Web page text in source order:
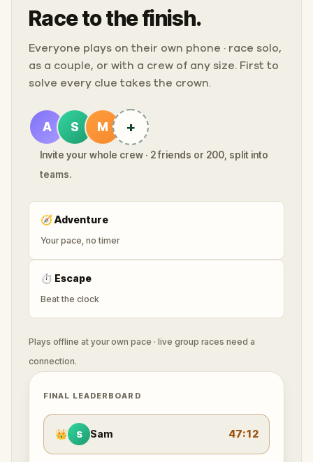
Race to the finish.
Everyone plays on their own phone · race solo,
as a couple, or with a crew of any size. First to
solve every clue takes the crown.
A S M +
Invite your whole crew · 2 friends or 200, split into
teams.
🧭Adventure
Your pace, no timer
⏱ Escape
Beat the clock
Plays offline at your own pace · live group races need a
connection.
FINAL LEADERBOARD
👑 S Sam 47:12